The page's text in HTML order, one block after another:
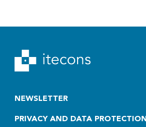
NEWSLETTER
PRIVACY AND DATA PROTECTION